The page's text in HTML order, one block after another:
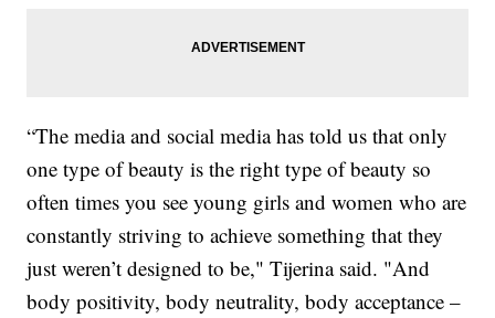
“The media and social media has told us that only
one type of beauty is the right type of beauty so
often times you see young girls and women who are
constantly striving to achieve something that they
just weren’t designed to be," Tijerina said. "And
body positivity, body neutrality, body acceptance –